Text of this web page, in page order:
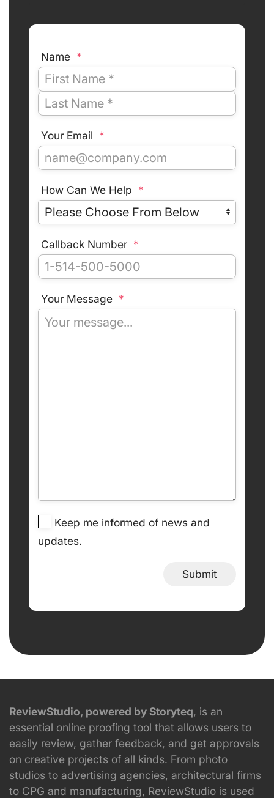
Name *
Your Email *
How Can We Help *
Callback Number *
Your Message *
Keep me informed of news and
updates.
Submit
ReviewStudio, powered by Storyteq, is an
essential online proofing tool that allows users to
easily review, gather feedback, and get approvals
on creative projects of all kinds. From photo
studios to advertising agencies, architectural firms
to CPG and manufacturing, ReviewStudio is used